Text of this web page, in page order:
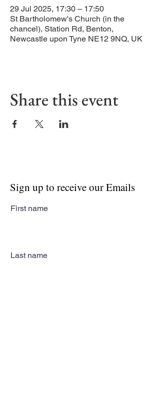
29 Jul 2025, 17:30 – 17:50
St Bartholomew's Church (in the
chancel), Station Rd, Benton,
Newcastle upon Tyne NE12 9NQ, UK
Share this event
Sign up to receive our Emails
First name
Last name